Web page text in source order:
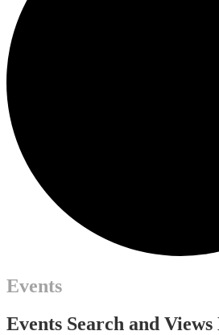
Events
Events Search and